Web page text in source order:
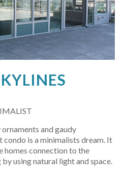
and gaudy
is a minimalists dream. It
homes connection to the
using natural light and space.